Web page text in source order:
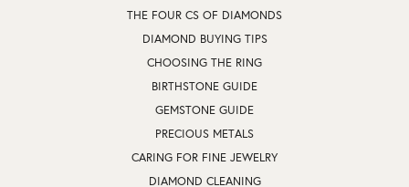
THE FOUR CS OF DIAMONDS
DIAMOND BUYING TIPS
CHOOSING THE RING
BIRTHSTONE GUIDE
GEMSTONE GUIDE
PRECIOUS METALS
CARING FOR FINE JEWELRY
DIAMOND CLEANING